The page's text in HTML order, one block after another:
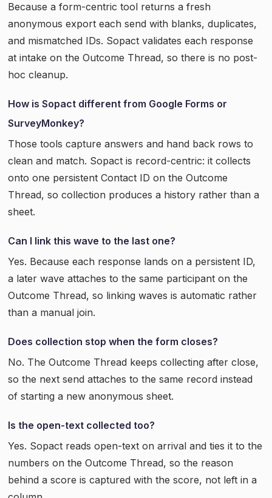
Because a form-centric tool returns a fresh
anonymous export each send with blanks, duplicates,
and mismatched IDs. Sopact validates each response
at intake on the Outcome Thread, so there is no post-
hoc cleanup.
How is Sopact different from Google Forms or
SurveyMonkey?
Those tools capture answers and hand back rows to
clean and match. Sopact is record-centric: it collects
onto one persistent Contact ID on the Outcome
Thread, so collection produces a history rather than a
sheet.
Can I link this wave to the last one?
Yes. Because each response lands on a persistent ID,
a later wave attaches to the same participant on the
Outcome Thread, so linking waves is automatic rather
than a manual join.
Does collection stop when the form closes?
No. The Outcome Thread keeps collecting after close,
so the next send attaches to the same record instead
of starting a new anonymous sheet.
Is the open-text collected too?
Yes. Sopact reads open-text on arrival and ties it to the
numbers on the Outcome Thread, so the reason
behind a score is captured with the score, not left in a